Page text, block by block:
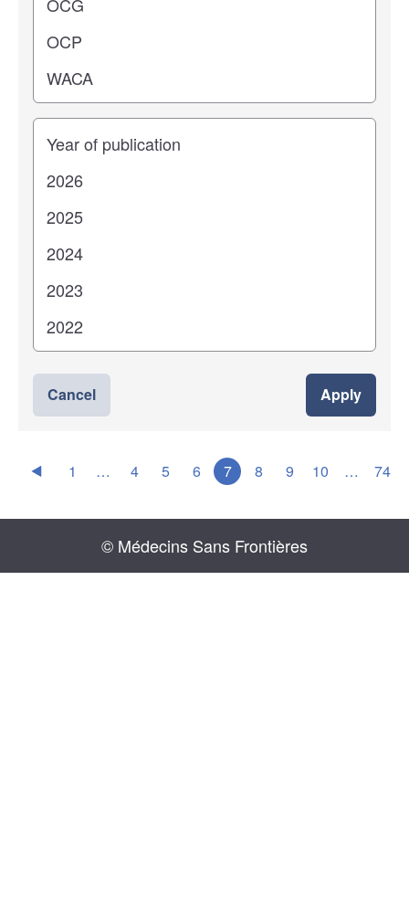
Years
Cancel Apply
1 … 4 5 6 7 8 9 10 … 74
© Médecins Sans Frontières